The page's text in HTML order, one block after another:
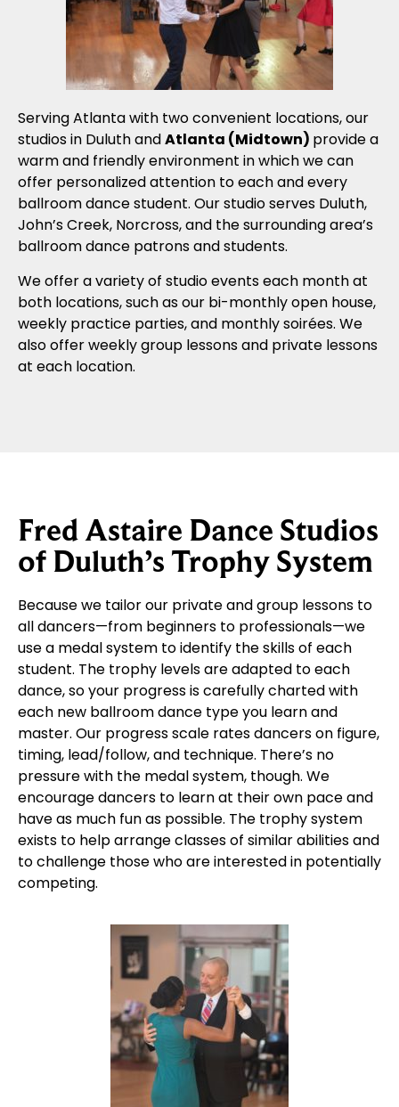
Serving Atlanta with two convenient locations, our
studios in Duluth andAtlanta (Midtown) provide a
warm and friendly environment in which we can
offer personalized attention to each and every
ballroom dance student. Our studio serves Duluth,
John’s Creek, Norcross, and the surrounding area’s
ballroom dance patrons and students.
We offer a variety of studio events each month at
both locations, such as our bi-monthly open house,
weekly practice parties, and monthly soirées. We
also offer weekly group lessons and private lessons
at each location.
Fred Astaire Dance Studios
of Duluth’s Trophy System
Because we tailor our private and group lessons to
all dancers—from beginners to professionals—we
use a medal system to identify the skills of each
student. The trophy levels are adapted to each
dance, so your progress is carefully charted with
each new ballroom dance type you learn and
master. Our progress scale rates dancers on figure,
timing, lead/follow, and technique. There’s no
pressure with the medal system, though. We
encourage dancers to learn at their own pace and
have as much fun as possible. The trophy system
exists to help arrange classes of similar abilities and
to challenge those who are interested in potentially
competing.